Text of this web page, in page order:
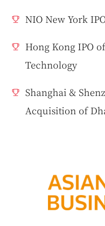
NIO New York
Hong Kong IPO
Technology
Shanghai &
Acquisition of